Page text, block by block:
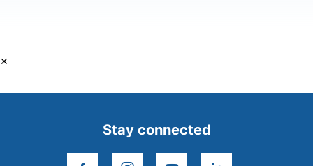
×
Stay connected